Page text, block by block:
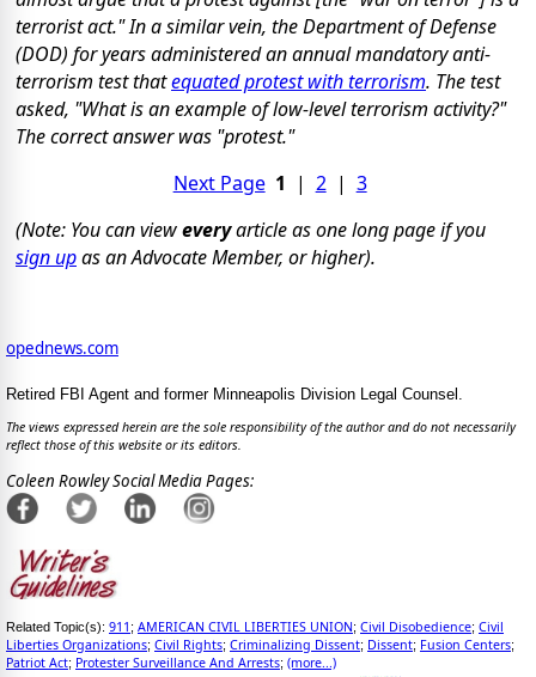
terrorist act." In a similar vein, the Department of Defense
(DOD) for years administered an annual mandatory anti-
terrorism test thatequated protest with terrorism. The test
asked, "What is an example of low-level terrorism activity?"
The correct answer was "protest."
Next Page 1 | 2| 3
(Note: You can vieweveryarticle as one long page if you
sign upas an Advocate Member, or higher).
opednews.com
Retired FBI Agent and former Minneapolis Division Legal Counsel.
The views expressed herein are the sole responsibility of the author and do not necessarily
reflect those of this website or its editors.
Coleen Rowley Social Media Pages:
Related Topic(s): 911 ; AMERICAN CIVIL LIBERTIES UNION; Civil Disobedience; Civil
Liberties Organizations; Civil Rights; Criminalizing Dissent; Dissent; Fusion Centers;
Patriot Act; Protester Surveillance And Arrests; (more...)